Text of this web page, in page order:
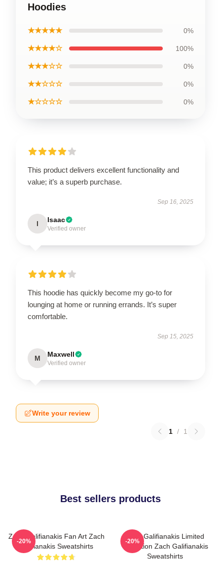
Hoodies
★★★★★ 0%
★★★★☆ 100%
★★★☆☆ 0%
★★☆☆☆ 0%
★☆☆☆☆ 0%
This product delivers excellent functionality and
value; it’s a superb purchase.
Sep 16, 2025
I Isaac
Verified owner
This hoodie has quickly become my go-to for
lounging at home or running errands. It’s super
comfortable.
Sep 15, 2025
M Maxwell
Verified owner
Write your review
1 / 1
Best sellers products
Zach Galifianakis Fan Art Zach
Galifianakis Sweatshirts
-20%
Zach Galifianakis Limited
Collection Zach Galifianakis
Sweatshirts
-20%